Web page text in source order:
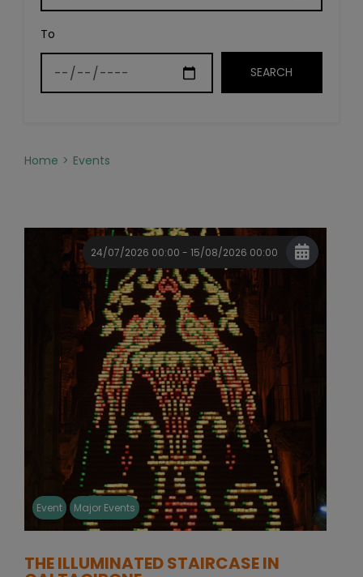
To
Home Events
24/07/2026 00:00 - 15/08/2026 00:00
Event Major Events
THE ILLUMINATED STAIRCASE IN